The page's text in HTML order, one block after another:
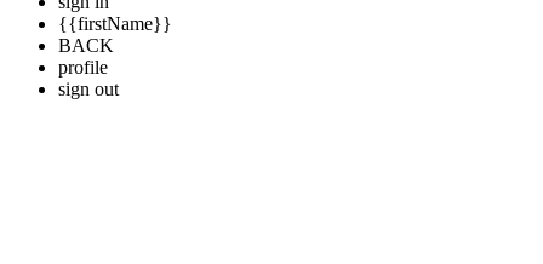
{{firstName}}
BACK
profile
sign out